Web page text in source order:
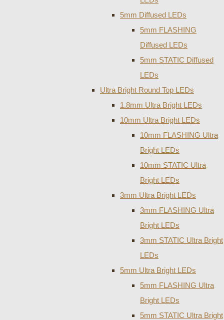
5mm Diffused LEDs
5mm FLASHING
Diffused LEDs
5mm STATIC Diffused
LEDs
Ultra Bright Round Top LEDs
1.8mm Ultra Bright LEDs
10mm Ultra Bright LEDs
10mm FLASHING Ultra
Bright LEDs
10mm STATIC Ultra
Bright LEDs
3mm Ultra Bright LEDs
3mm FLASHING Ultra
Bright LEDs
3mm STATIC Ultra Bright
LEDs
5mm Ultra Bright LEDs
5mm FLASHING Ultra
Bright LEDs
5mm STATIC Ultra Bright